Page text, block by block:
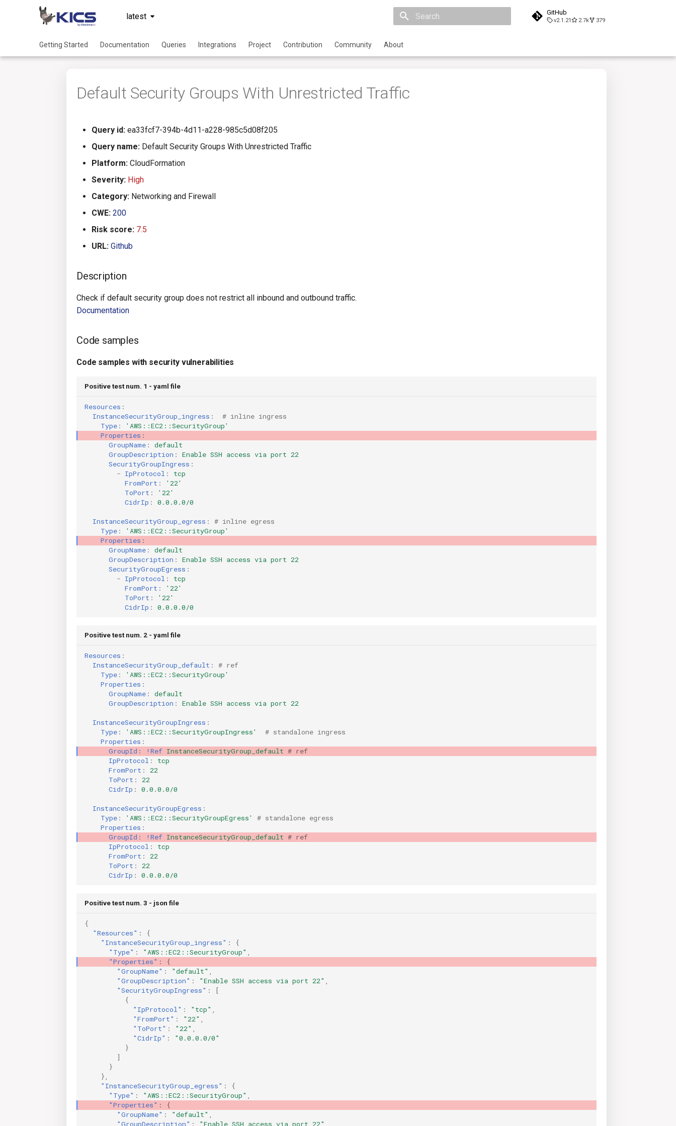
latest GitHub
v2.1.21 2.7k 379
Getting Started Documentation Queries Integrations Project Contribution Community About
Default Security Groups With Unrestricted Traffic
Query id: ea33fcf7-394b-4d11-a228-985c5d08f205
Query name: Default Security Groups With Unrestricted Traffic
Platform: CloudFormation
Severity: High
Category: Networking and Firewall
CWE: 200
Risk score: 7.5
URL: Github
Description
Check if default security group does not restrict all inbound and outbound traffic.
Documentation
Code samples
Code samples with security vulnerabilities
Positive test num. 1 - yaml file
Resources :
InstanceSecurityGroup_ingress :
# inline ingress
Type :
'AWS::EC2::SecurityGroup'
Properties :
GroupName :
default
GroupDescription :
Enable SSH access via port 22
SecurityGroupIngress :
- IpProtocol :
tcp
FromPort :
'22'
ToPort :
'22'
CidrIp : 0.0.0.0/0
InstanceSecurityGroup_egress :
# inline egress
Type :
'AWS::EC2::SecurityGroup'
Properties :
GroupName :
default
GroupDescription :
Enable SSH access via port 22
SecurityGroupEgress :
- IpProtocol :
tcp
FromPort :
'22'
ToPort :
'22'
CidrIp : 0.0.0.0/0
Positive test num. 2 - yaml file
Resources :
InstanceSecurityGroup_default :
# ref
Type :
'AWS::EC2::SecurityGroup'
Properties :
GroupName :
default
GroupDescription : Enable SSH access via port 22
InstanceSecurityGroupIngress :
Type : 'AWS::EC2::SecurityGroupIngress'
# standalone ingress
Properties :
GroupId : !Ref InstanceSecurityGroup_default # ref
IpProtocol :
tcp
FromPort :
22
ToPort :
22
CidrIp : 0.0.0.0/0
InstanceSecurityGroupEgress :
Type : 'AWS::EC2::SecurityGroupEgress'
# standalone egress
Properties :
GroupId : !Ref InstanceSecurityGroup_default # ref
IpProtocol :
tcp
FromPort :
22
ToPort :
22
CidrIp : 0.0.0.0/0
Positive test num. 3 - json file
{
"Resources" :
{
"InstanceSecurityGroup_ingress" :
{
"Type" : "AWS::EC2::SecurityGroup"
"Properties" :
{
"GroupName" : "default"
"GroupDescription" : "Enable SSH access via port 22"
"SecurityGroupIngress" :
[
{
"IpProtocol" : "tcp"
"FromPort" : "22"
"ToPort" : "22"
"CidrIp" :
"0.0.0.0/0"
}
]
}
},
"InstanceSecurityGroup_egress" :
{
"Type" : "AWS::EC2::SecurityGroup"
"Properties" :
{
"GroupName" : "default"
"GroupDescription" : "Enable SSH access via port 22"